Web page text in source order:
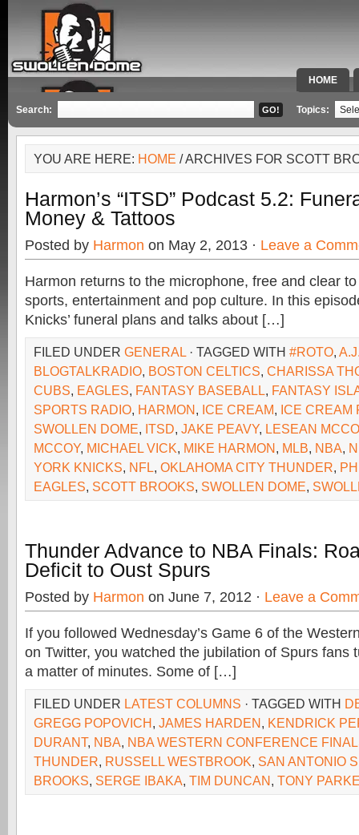
HOME
SPECIAL
Search: Topics:
YOU ARE HERE: HOME / ARCHIVES FOR SCOTT
Harmon’s “ITSD” Podcast 5.2:
Money & Tattoos
Posted by Harmon on May 2, 2013 · Leave a
Harmon returns to the microphone, free and clear
sports, entertainment and pop culture. In this
Knicks’ funeral plans and talks about […]
FILED UNDER GENERAL · TAGGED WITH #ROTO,
BLOGTALKRADIO, BOSTON CELTICS, CHARISSA
CUBS, EAGLES, FANTASY BASEBALL, FANTASY
SPORTS RADIO, HARMON, ICE CREAM, ICE CREAM
SWOLLEN DOME, ITSD, JAKE PEAVY, LESEAN
MCCOY, MICHAEL VICK, MIKE HARMON, MLB, NBA,
YORK KNICKS, NFL, OKLAHOMA CITY THUNDER,
EAGLES, SCOTT BROOKS, SWOLLEN DOME,
Thunder Advance to NBA Finals:
Deficit to Oust Spurs
Posted by Harmon on June 7, 2012 · Leave a
If you followed Wednesday’s Game 6 of the
on Twitter, you watched the jubilation of Spurs fans
a matter of minutes. Some of […]
FILED UNDER LATEST COLUMNS · TAGGED WITH
GREGG POPOVICH, JAMES HARDEN, KENDRICK
DURANT, NBA, NBA WESTERN CONFERENCE
THUNDER, RUSSELL WESTBROOK, SAN ANTONIO
BROOKS, SERGE IBAKA, TIM DUNCAN, TONY